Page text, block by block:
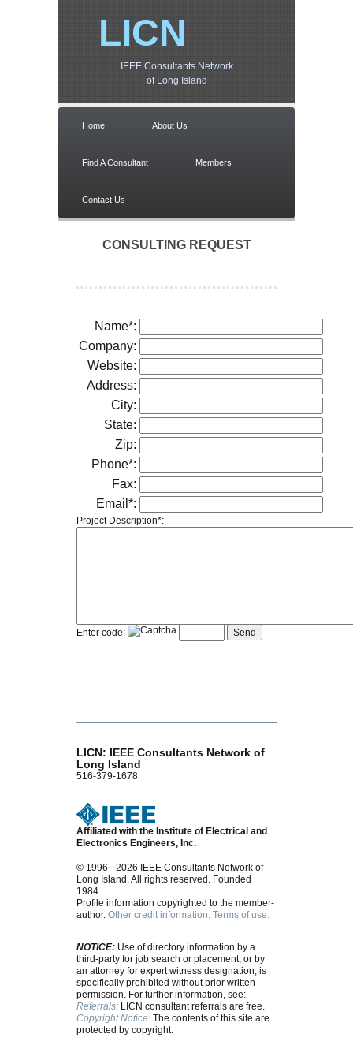
LICN
IEEE Consultants Network
of Long Island
Home About Us
Find A Consultant Members
Contact Us
CONSULTING REQUEST
Name*:
Company:
Website:
Address:
City:
State:
Zip:
Phone*:
Fax:
Email*:
Project Description*:
Enter code:
LICN: IEEE Consultants Network of
Long Island
516-379-1678
Affiliated with the Institute of Electrical and
Electronics Engineers, Inc.
© 1996 - 2026 IEEE Consultants Network of
Long Island. All rights reserved. Founded
1984.
Profile information copyrighted to the member-
author.Other credit information. Terms of use.
NOTICE: Use of directory information by a
third-party for job search or placement, or by
an attorney for expert witness designation, is
specifically prohibited without prior written
permission. For further information, see:
Referrals: LICN consultant referrals are free.
Copyright Notice: The contents of this site are
protected by copyright.